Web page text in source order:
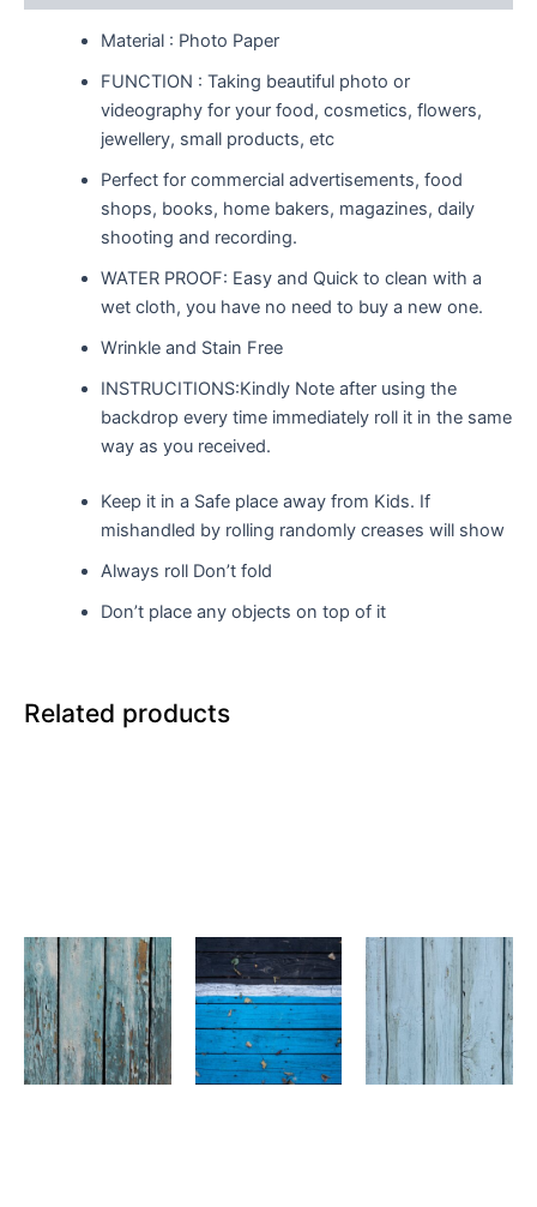
Material : Photo Paper
FUNCTION : Taking beautiful photo or
videography for your food, cosmetics, flowers,
jewellery, small products, etc
Perfect for commercial advertisements, food
shops, books, home bakers, magazines, daily
shooting and recording.
WATER PROOF: Easy and Quick to clean with a
wet cloth, you have no need to buy a new one.
Wrinkle and Stain Free
INSTRUCITIONS:Kindly Note after using the
backdrop every time immediately roll it in the same
way as you received.
Keep it in a Safe place away from Kids. If
mishandled by rolling randomly creases will show
Always roll Don’t fold
Don’t place any objects on top of it
Related products